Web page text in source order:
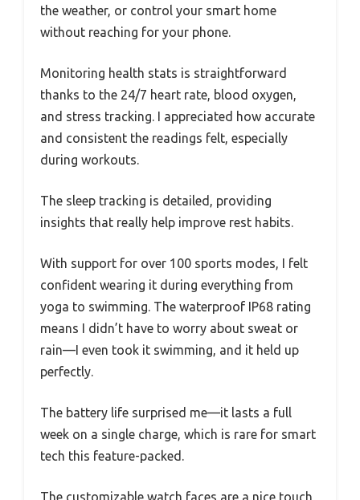
the weather, or control your smart home
without reaching for your phone.
Monitoring health stats is straightforward
thanks to the 24/7 heart rate, blood oxygen,
and stress tracking. I appreciated how accurate
and consistent the readings felt, especially
during workouts.
The sleep tracking is detailed, providing
insights that really help improve rest habits.
With support for over 100 sports modes, I felt
confident wearing it during everything from
yoga to swimming. The waterproof IP68 rating
means I didn’t have to worry about sweat or
rain—I even took it swimming, and it held up
perfectly.
The battery life surprised me—it lasts a full
week on a single charge, which is rare for smart
tech this feature-packed.
The customizable watch faces are a nice touch,